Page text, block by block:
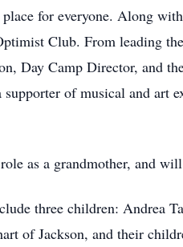
for everyone. Along
Club. From leading
Day Camp Director, and
of musical and art
as a grandmother, and
three children: Andrea
of Jackson, and their